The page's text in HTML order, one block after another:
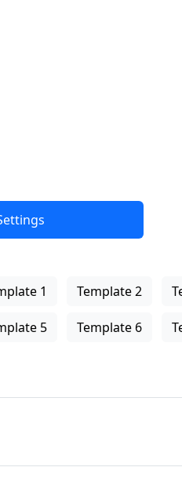
1 Template 2
5 Template 6